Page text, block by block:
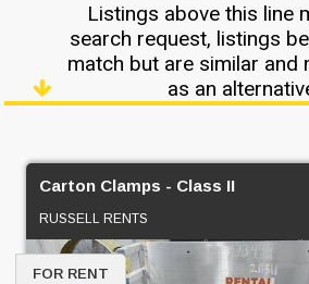
Listings above this line
search request, listings
match but are similar and
as an
Carton Clamps - Class II
RUSSELL RENTS
FOR RENT